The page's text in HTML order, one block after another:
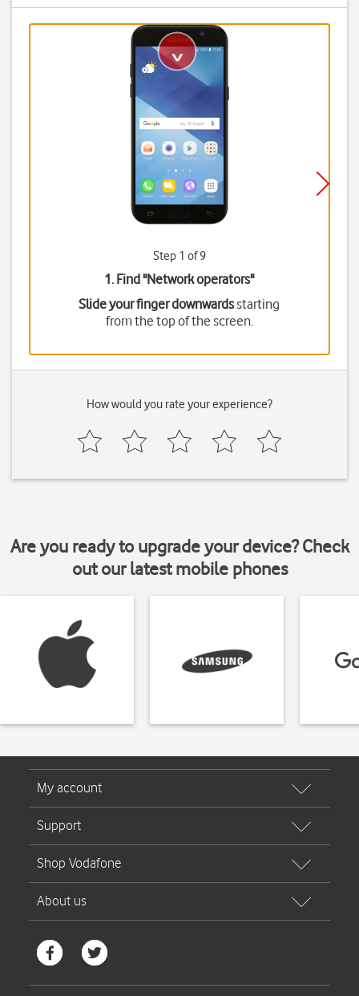
Step 1 of 9
1. Find "Network operators"
Slide your finger downwardsstarting
from the top of the screen.
How would you rate your experience?
Are you ready to upgrade your device? Check
out our latest mobile phones